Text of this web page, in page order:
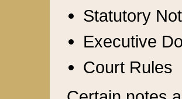
Statutory
Executive
Court Rules